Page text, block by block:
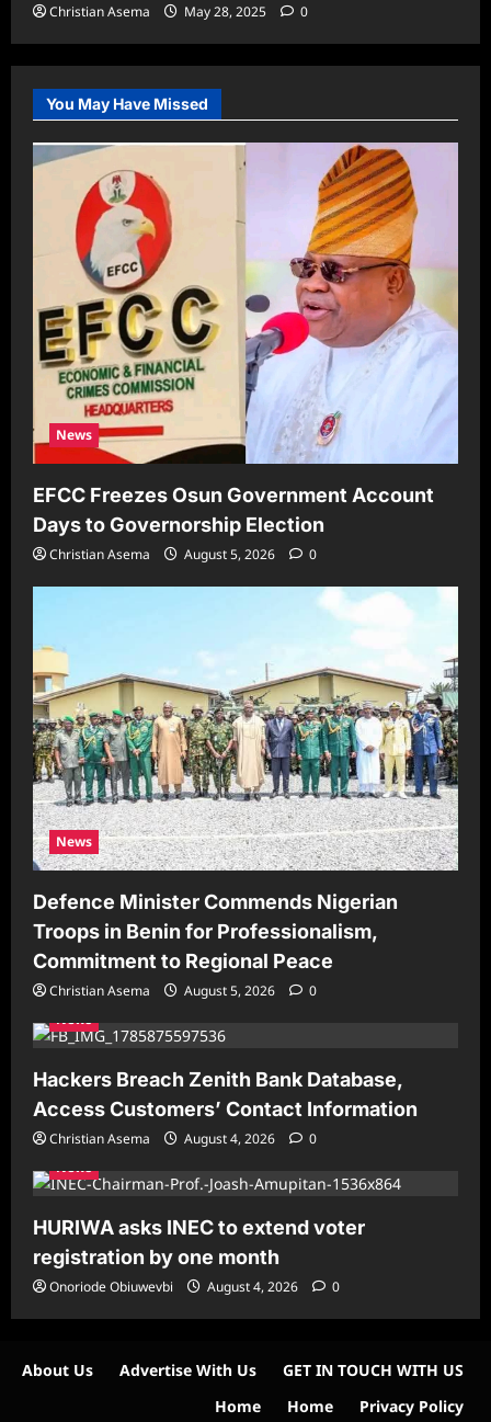
Christian Asema May 28, 2025 0
You May Have Missed
News
EFCC Freezes Osun Government Account
Days to Governorship Election
Christian Asema August 5, 2026 0
News
Defence Minister Commends Nigerian
Troops in Benin for Professionalism,
Commitment to Regional Peace
Christian Asema August 5, 2026
0
News
Hackers Breach Zenith Bank Database,
Access Customers’ Contact Information
Christian Asema August 4, 2026
0
News
HURIWA asks INEC to extend voter
registration by one month
Onoriode Obiuwevbi August 4, 2026 0
About Us Advertise With Us
GET IN TOUCH WITH US
Home
Home Privacy Policy